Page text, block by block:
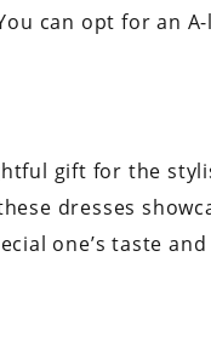
can opt for an
gift for the
dresses
one’s taste